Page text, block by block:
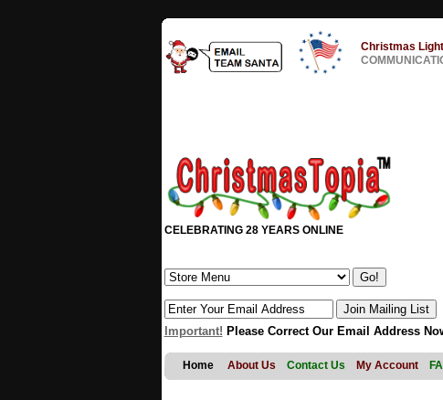
Christmas
CELEBRATING 28 YEARS ONLINE
Important! Please Correct Our Email Address
Home About Us Contact Us My Account